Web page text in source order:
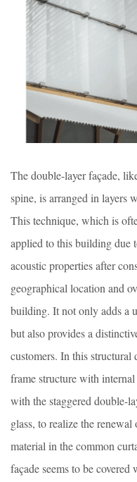
The double-layer façade,
spine, is arranged in layers
This technique, which is
applied to this building due
acoustic properties after
geographical location and
building. It not only adds a
but also provides a
customers. In this structural
frame structure with
with the staggered double-
glass, to realize the renewal
material in the common
façade seems to be